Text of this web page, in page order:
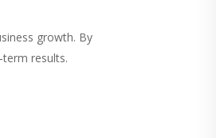
growth. By
results.